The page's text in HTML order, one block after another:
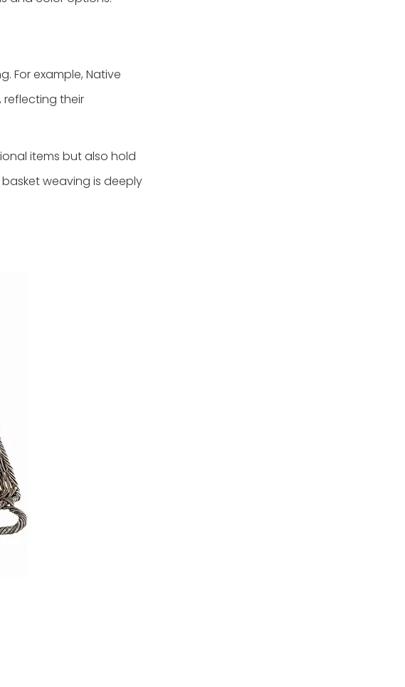
For example, Native
reflecting their
items but also hold
weaving is deeply